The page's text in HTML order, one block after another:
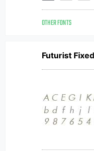
OTHER FONTS
Futurist